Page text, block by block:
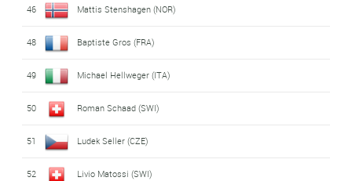
46 Mattis Stenshagen (NOR)
48 Baptiste Gros (FRA)
49 Michael Hellweger (ITA)
50 Roman Schaad (SWI)
51 Ludek Seller (CZE)
52 Livio Matossi (SWI)